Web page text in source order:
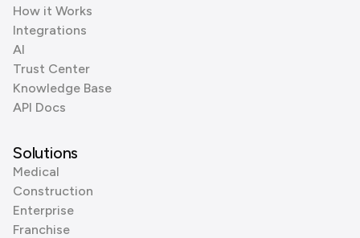
How it Works
Integrations
AI
Trust Center
Knowledge Base
API Docs
Solutions
Medical
Construction
Enterprise
Franchise